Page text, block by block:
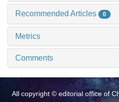
Recommended Articles 0
Metrics
Comments
All copyright © editorial office of